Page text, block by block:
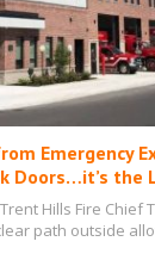
Emergency
Doors…it’s the
Hills Fire Chief
path outside